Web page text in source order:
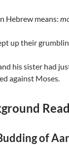
Hebrew means:
up their
his sister had
against Moses.
of